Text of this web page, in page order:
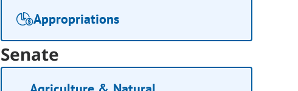
Appropriations
Senate